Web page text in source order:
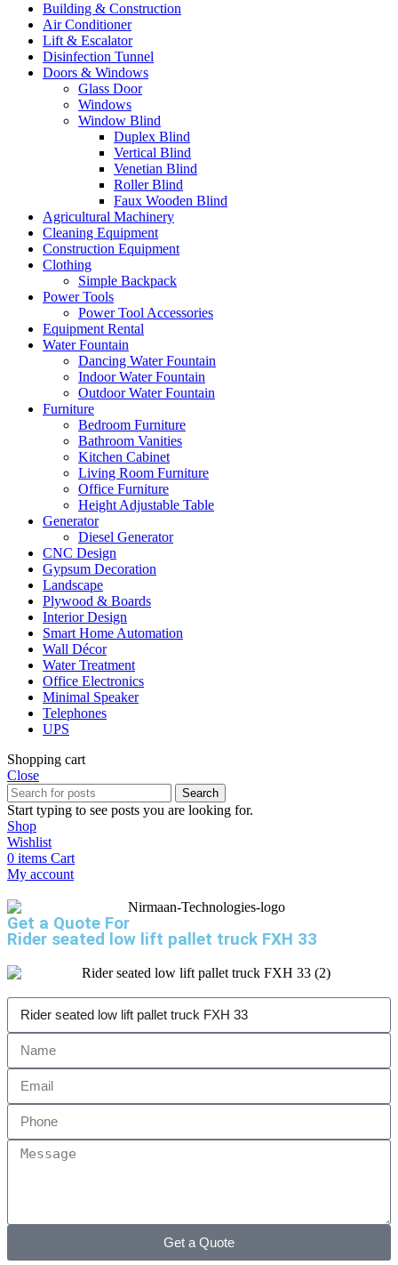
Building & Construction
Air Conditioner
Lift & Escalator
Disinfection Tunnel
Doors & Windows
Glass Door
Windows
Window Blind
Duplex Blind
Vertical Blind
Venetian Blind
Roller Blind
Faux Wooden Blind
Agricultural Machinery
Cleaning Equipment
Construction Equipment
Clothing
Simple Backpack
Power Tools
Power Tool Accessories
Equipment Rental
Water Fountain
Dancing Water Fountain
Indoor Water Fountain
Outdoor Water Fountain
Furniture
Bedroom Furniture
Bathroom Vanities
Kitchen Cabinet
Living Room Furniture
Office Furniture
Height Adjustable Table
Generator
Diesel Generator
CNC Design
Gypsum Decoration
Landscape
Plywood & Boards
Interior Design
Smart Home Automation
Wall Décor
Water Treatment
Office Electronics
Minimal Speaker
Telephones
UPS
Shopping cart
Close
Search
Start typing to see posts you are looking for.
Shop
Wishlist
0 items Cart
My account
Get a Quote For
Rider seated low lift pallet truck FXH 33
Get a Quote